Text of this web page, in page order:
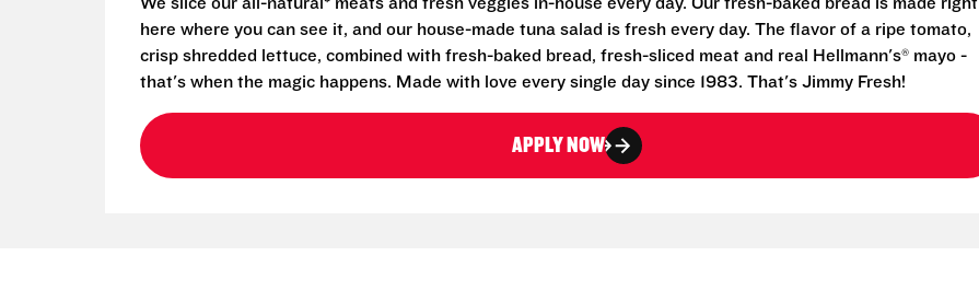
We slice our all-natural* meats and fresh veggies in-house every day. Our fresh-baked bread is made right
here where you can see it, and our house-made tuna salad is fresh every day. The flavor of a ripe tomato,
crisp shredded lettuce, combined with fresh-baked bread, fresh-sliced meat and real Hellmann's® mayo -
that's when the magic happens. Made with love every single day since 1983. That's Jimmy Fresh!
APPLY NOW